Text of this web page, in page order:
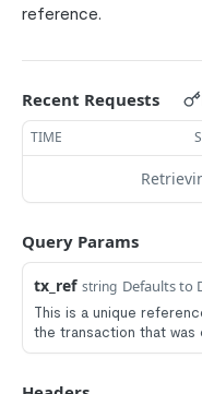
Pay with Bank (NG)
Mpesa
Ghana Mobile Money
Rwanda Mobile Money
Francophone Mobile
Tanzania mobile money
Zambia Mobile Money
1Voucher
E-Naira
USSD
reference.
Recent Requests
TIME
Query Params
tx_ref string Defaults to
This is a unique
the transaction that was